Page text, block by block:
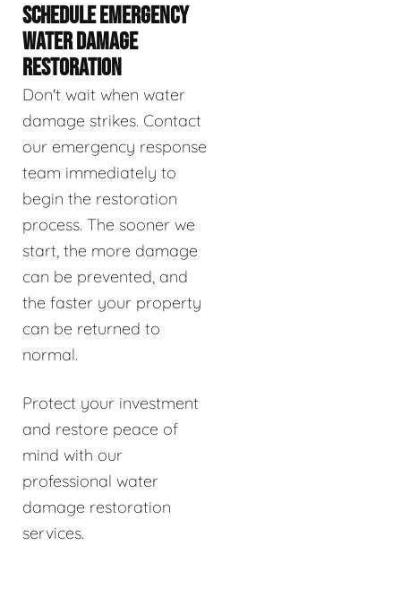
SCHEDULE EMERGENCY
WATER DAMAGE
RESTORATION
Don't wait when water
damage strikes. Contact
our emergency response
team immediately to
begin the restoration
process. The sooner we
start, the more damage
can be prevented, and
the faster your property
can be returned to
normal.
Protect your investment
and restore peace of
mind with our
professional water
damage restoration
services.